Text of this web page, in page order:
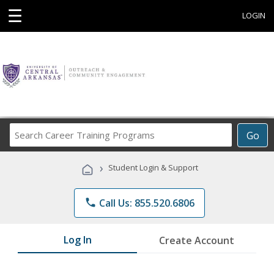
☰ LOGIN
Go
Career
Programs
› Student Login & Support
phone Call Us: 855.520.6806
Log In Create Account